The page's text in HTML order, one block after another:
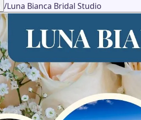
/Luna Bianca Bridal Studio